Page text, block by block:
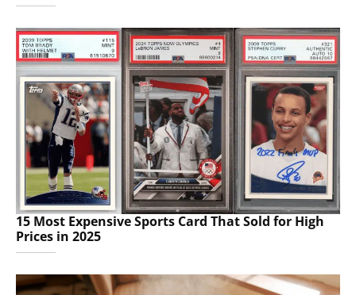
15 Most Expensive Sports Card That Sold for High
Prices in 2025